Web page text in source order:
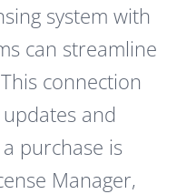
system with
can streamline
connection
and
purchase is
Manager,